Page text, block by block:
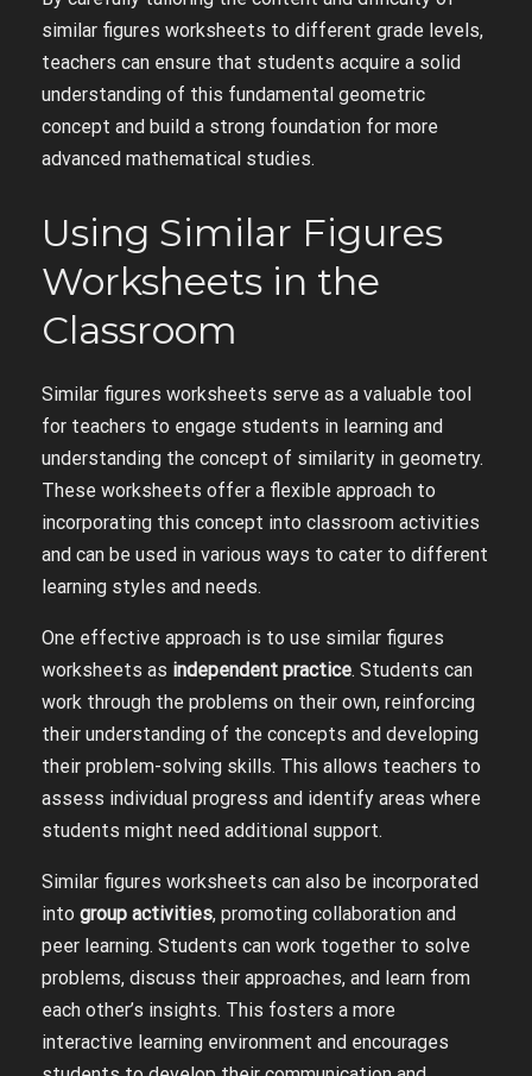
similar figures worksheets to different grade levels,
teachers can ensure that students acquire a solid
understanding of this fundamental geometric
concept and build a strong foundation for more
advanced mathematical studies.
Using Similar Figures
Worksheets in the
Classroom
Similar figures worksheets serve as a valuable tool
for teachers to engage students in learning and
understanding the concept of similarity in geometry.
These worksheets offer a flexible approach to
incorporating this concept into classroom activities
and can be used in various ways to cater to different
learning styles and needs.
One effective approach is to use similar figures
worksheets as independent practice. Students can
work through the problems on their own, reinforcing
their understanding of the concepts and developing
their problem-solving skills. This allows teachers to
assess individual progress and identify areas where
students might need additional support.
Similar figures worksheets can also be incorporated
into group activities, promoting collaboration and
peer learning. Students can work together to solve
problems, discuss their approaches, and learn from
each other’s insights. This fosters a more
interactive learning environment and encourages